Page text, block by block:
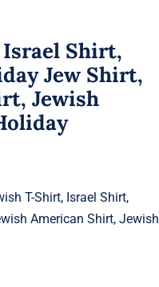
Shirt,
Jew Shirt,
Jewish
T-Shirt, Israel Shirt,
American Shirt, Jewish